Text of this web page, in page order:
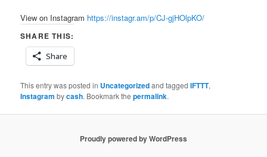
View on Instagram https://instagr.am/p/CJ-gjHOlpKO/
SHARE THIS:
Share
This entry was posted in Uncategorizedand taggedIFTTT,
Instagram bycash. Bookmark thepermalink.
Proudly powered by WordPress